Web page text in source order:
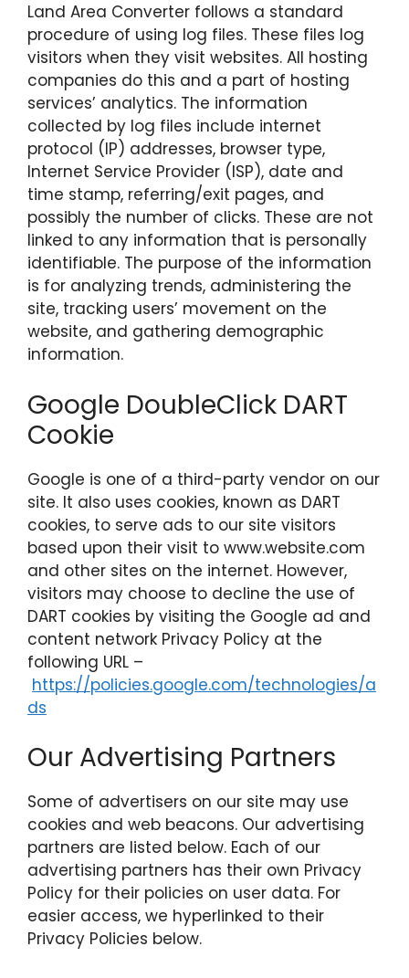
Land Area Converter follows a standard
procedure of using log files. These files log
visitors when they visit websites. All hosting
companies do this and a part of hosting
services’ analytics. The information
collected by log files include internet
protocol (IP) addresses, browser type,
Internet Service Provider (ISP), date and
time stamp, referring/exit pages, and
possibly the number of clicks. These are not
linked to any information that is personally
identifiable. The purpose of the information
is for analyzing trends, administering the
site, tracking users’ movement on the
website, and gathering demographic
information.
Google DoubleClick DART
Cookie
Google is one of a third-party vendor on our
site. It also uses cookies, known as DART
cookies, to serve ads to our site visitors
based upon their visit to www.website.com
and other sites on the internet. However,
visitors may choose to decline the use of
DART cookies by visiting the Google ad and
content network Privacy Policy at the
following URL –
https://policies.google.com/technologies/a
ds
Our Advertising Partners
Some of advertisers on our site may use
cookies and web beacons. Our advertising
partners are listed below. Each of our
advertising partners has their own Privacy
Policy for their policies on user data. For
easier access, we hyperlinked to their
Privacy Policies below.